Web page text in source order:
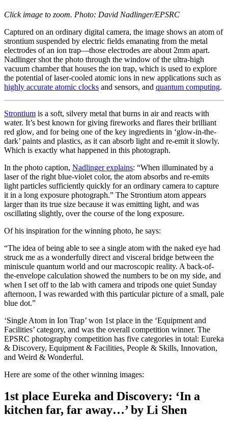
Click image to zoom. Photo: David Nadlinger/EPSRC
Captured on an ordinary digital camera, the image shows an atom of
strontium suspended by electric fields emanating from the metal
electrodes of an ion trap—those electrodes are about 2mm apart.
Nadlinger shot the photo through the window of the ultra-high
vacuum chamber that houses the ion trap, which is used to explore
the potential of laser-cooled atomic ions in new applications such as
highly accurate atomic clocks and sensors, and quantum computing.
Strontium is a soft, silvery metal that burns in air and reacts with
water. It’s best known for giving fireworks and flares their brilliant
red glow, and for being one of the key ingredients in ‘glow-in-the-
dark’ paints and plastics, as it can absorb light and re-emit it slowly.
Which is exactly what happened in this photograph.
In the photo caption, Nadlinger explains: “When illuminated by a
laser of the right blue-violet color, the atom absorbs and re-emits
light particles sufficiently quickly for an ordinary camera to capture
it in a long exposure photograph.” The Strontium atom appears
larger than its true size because it was emitting light, and was
oscillating slightly, over the course of the long exposure.
Of his inspiration for the winning photo, he says:
“The idea of being able to see a single atom with the naked eye had
struck me as a wonderfully direct and visceral bridge between the
miniscule quantum world and our macroscopic reality. A back-of-
the-envelope calculation showed the numbers to be on my side, and
when I set off to the lab with camera and tripods one quiet Sunday
afternoon, I was rewarded with this particular picture of a small, pale
blue dot.”
‘Single Atom in Ion Trap’ won 1st place in the ‘Equipment and
Facilities’ category, and was the overall competition winner. The
EPSRC photography competition has five categories in total: Eureka
& Discovery, Equipment & Facilities, People & Skills, Innovation,
and Weird & Wonderful.
Here are some of the other winning images:
1st place Eureka and Discovery: ‘In a
kitchen far, far away…’ by Li Shen